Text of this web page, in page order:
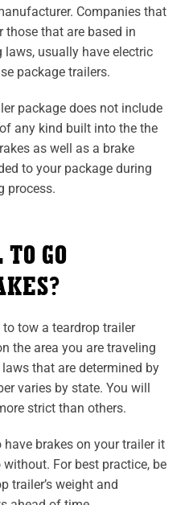
Companies that
those that are based in
usually have electric
package trailers.
package does not include
any kind built into the the
as well as a brake
to your package during
process.
GO
tow a teardrop trailer
the area you are traveling
that are determined by
varies by state. You will
strict than others.
brakes on your trailer it
For best practice, be
trailer’s weight and